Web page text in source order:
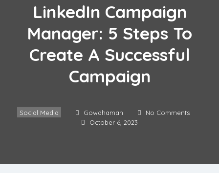
LinkedIn Campaign
Manager: 5 Steps To
Create A Successful
Campaign
Social Media Gowdhaman
No Comments
October 6, 2023